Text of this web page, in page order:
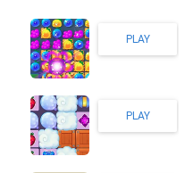
PLAY
PLAY